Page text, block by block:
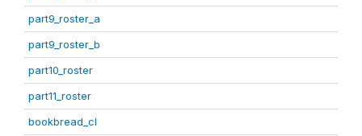
part9_roster_a
part9_roster_b
part10_roster
part11_roster
bookbread_cl